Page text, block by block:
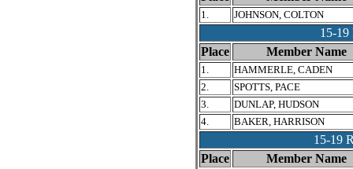
1. JOHNSON, COLTON
15-
Place
Member Name
1.
HAMMERLE, CADEN
2.
SPOTTS, PACE
3.
DUNLAP, HUDSON
4.
BAKER, HARRISON
15-19
Place
Member Name